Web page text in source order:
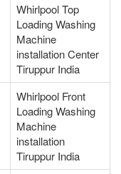
Whirlpool Top
Loading Washing
Machine
installation Center
Tiruppur India
Whirlpool Front
Loading Washing
Machine
installation
Tiruppur India